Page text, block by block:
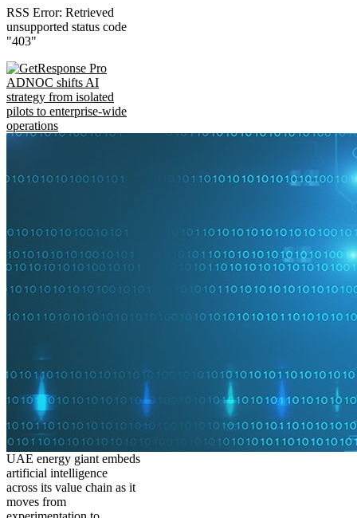
RSS Error: Retrieved
unsupported status code
"403"
ADNOC shifts AI
strategy from isolated
pilots to enterprise-wide
operations
UAE energy giant embeds
artificial intelligence
across its value chain as it
moves from